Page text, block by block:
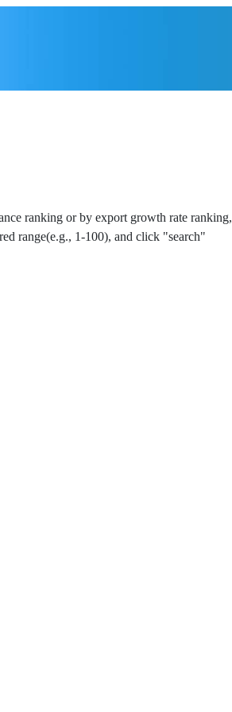
ranking or by export growth rate ranking,
range(e.g., 1-100), and click "search"